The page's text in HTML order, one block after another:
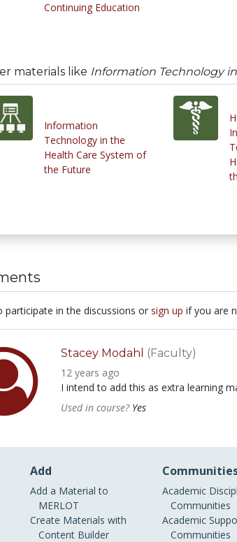
Continuing Education
materials like Information Technology
Information
Technology in the
Health Care System of
the Future
participate in the discussions or sign up if you are
Stacey Modahl
(Faculty)
12 years ago
I intend to add this as extra learning
Used in course? Yes
Add
Add a Material to
MERLOT
Create Materials with
Content Builder
Academic
Communities
Academic
Communities